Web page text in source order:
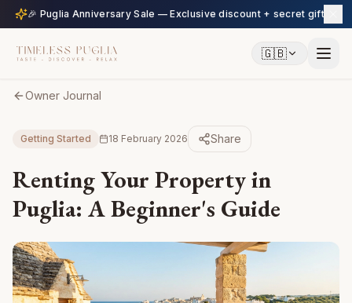
🇬🇧
Owner Journal
Getting Started 18 February 2026 Share
Renting Your Property in
Puglia: A Beginner's Guide
🎉 Puglia Anniversary Sale — Exclusive discount + secret gift